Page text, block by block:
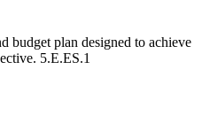
budget plan designed to achieve
5.E.ES.1